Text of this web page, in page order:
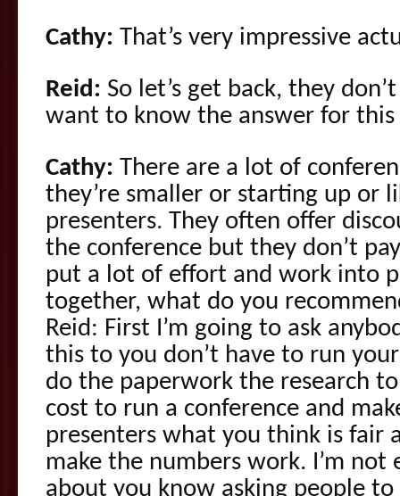
Cathy: That’s very impressive
Reid: So let’s get back, they
want to know the answer for this
Cathy: There are a lot of
they’re smaller or starting up or
presenters. They often offer
the conference but they don’t
put a lot of effort and work into
together, what do you
Reid: First I’m going to ask
this to you don’t have to run
do the paperwork the research
cost to run a conference and
presenters what you think is fair
make the numbers work. I’m not
about you know asking people